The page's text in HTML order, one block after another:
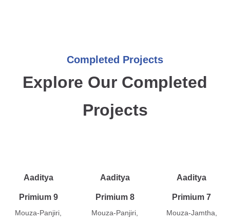
Completed Projects
Explore Our Completed
Projects
Aaditya
Primium 9
Mouza-Panjiri,
Aaditya
Primium 8
Mouza-Panjiri,
Aaditya
Primium 7
Mouza-Jamtha,